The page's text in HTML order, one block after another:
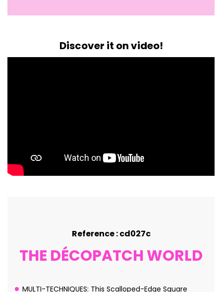
Discover it on video!
Reference : cd027c
THE DÉCOPATCH WORLD
MULTI-TECHNIQUES: This Scalloped-Edge Square